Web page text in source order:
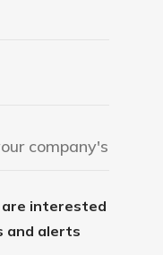
are interested
and alerts